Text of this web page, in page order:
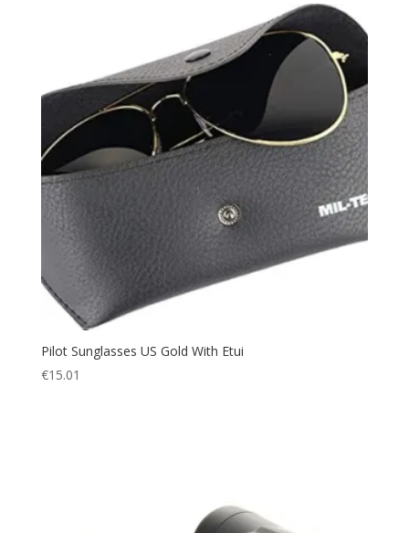
Pilot Sunglasses US Gold With Etui
€15.01